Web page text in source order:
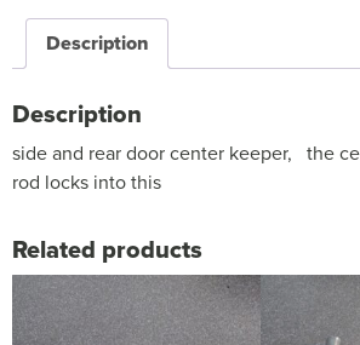
Description
Description
side and rear door center keeper, the
rod locks into this
Related products